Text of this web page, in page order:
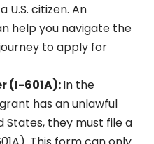
citizen. An
help you navigate the
to apply for
(I-601A):In the
has an unlawful
States, they must file a